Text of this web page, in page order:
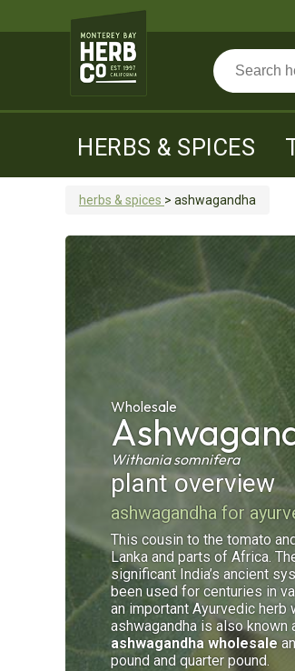
HERBS & SPICES
herbs & spices > ashwagandha
Wholesale
Withania somnifera
plant overview
ashwagandha for
This cousin to the tomato
Lanka and parts of Africa.
significant India’s ancient
been used for centuries in
an important Ayurvedic
ashwagandha is also known
ashwagandha wholesale
pound and quarter pound.